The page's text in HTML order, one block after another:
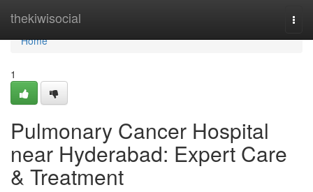
thekiwisocial
Home
Home
1
Pulmonary Cancer Hospital
near Hyderabad: Expert Care
& Treatment